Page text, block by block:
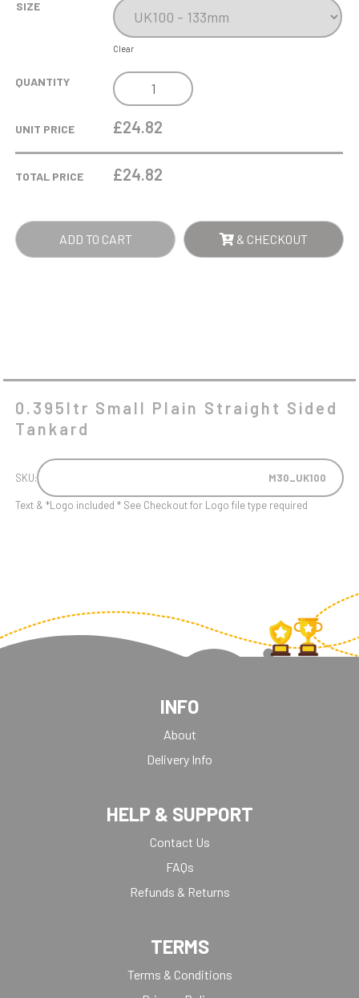
SIZE
Clear
QUANTITY
0.395LTR
SMALL
PLAIN
TANKARD
UNIT PRICE £24.82
TOTAL PRICE £24.82
ADD TO CART & CHECKOUT
0.395ltr Small Plain Straight Sided
Tankard
SKU: M30_UK100
Text & *Logo included * See Checkout for Logo file type required
INFO
About
Delivery Info
HELP & SUPPORT
Contact Us
FAQs
Refunds & Returns
TERMS
Terms & Conditions